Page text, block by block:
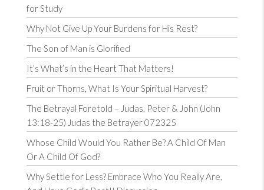
for Study
Why Not Give Up Your Burdens for His Rest?
The Son of Man is Glorified
It’s What’s in the Heart That Matters!
Fruit or Thorns, What Is Your Spiritual Harvest?
The Betrayal Foretold – Judas, Peter & John (John
13:18-25) Judas the Betrayer 072325
Whose Child Would You Rather Be? A Child Of Man
Or A Child Of God?
Why Settle for Less? Embrace Who You Really Are,